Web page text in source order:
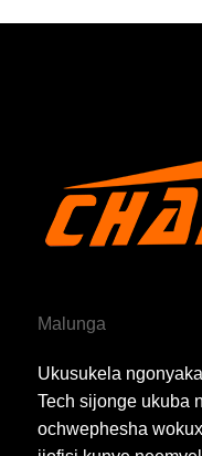
Malunga
Ukusukela
Tech sijonge ukuba
ochwephesha